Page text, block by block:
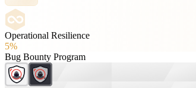
Operational Resilience
5%
Bug Bounty Program